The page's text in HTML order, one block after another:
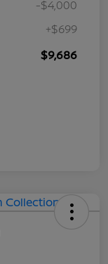
-$4,000
+$699
$9,686